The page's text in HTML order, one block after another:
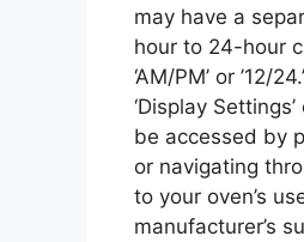
may have a
hour to 24-hour
‘AM/PM’ or ’12/
‘Display
be accessed by
or navigating
to your oven’s
manufacturer’s